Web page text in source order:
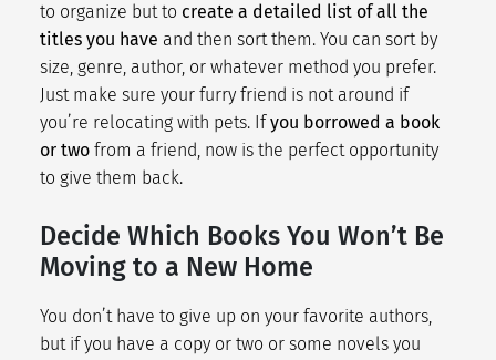
to organize but to create a detailed list of all the
titles you have and then sort them. You can sort by
size, genre, author, or whatever method you prefer.
Just make sure your furry friend is not around if
you’re relocating with pets. Ifyou borrowed a book
or two from a friend, now is the perfect opportunity
to give them back.
Decide Which Books You Won’t Be
Moving to a New Home
You don’t have to give up on your favorite authors,
but if you have a copy or two or some novels you